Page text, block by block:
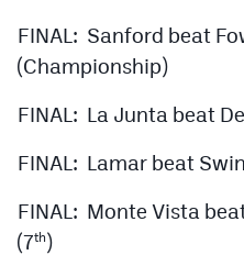
FINAL: Sanford beat
(Championship)
FINAL: La Junta beat
FINAL: Lamar beat
FINAL: Monte Vista
(7th)